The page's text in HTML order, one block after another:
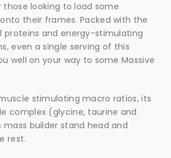
looking to load some
their frames. Packed with the
proteins and energy-stimulating
even a single serving of this
well on your way to some Massive
stimulating macro ratios, its
complex (glycine, taurine and
builder stand head and
rest.